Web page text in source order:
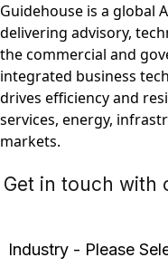
Guidehouse is a global
delivering advisory,
the commercial and
integrated business
drives efficiency and
services, energy,
markets.